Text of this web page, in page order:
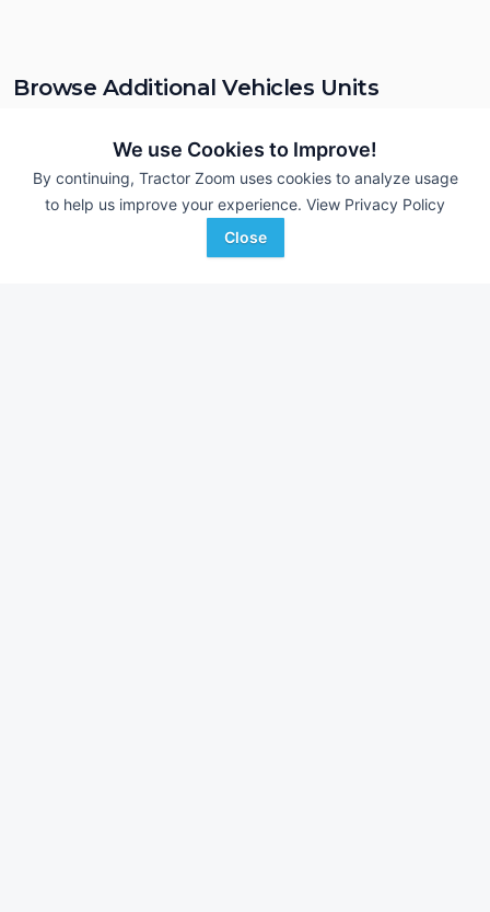
We use Cookies to Improve!
By continuing, Tractor Zoom uses cookies to analyze usage
to help us improve your experience. View Privacy Policy
Close
Browse Additional Vehicles Units
currently available on Tractor Zoom.